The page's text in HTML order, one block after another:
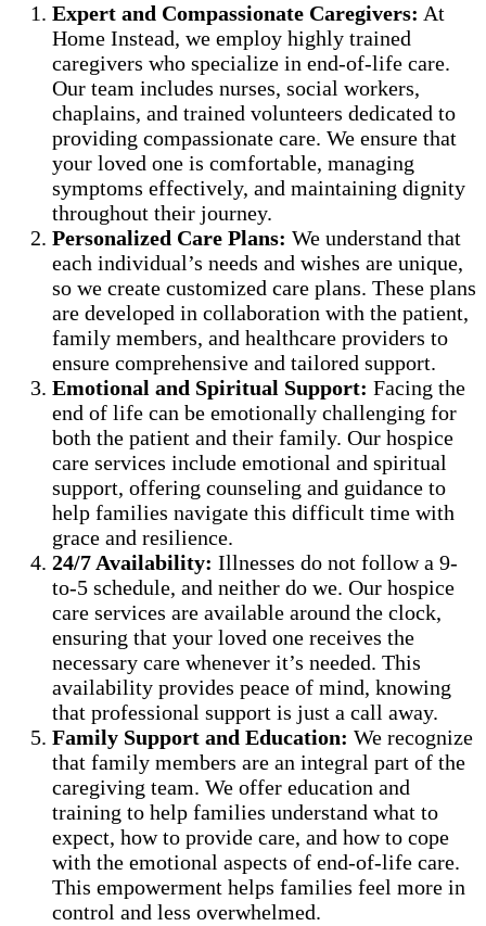
Expert and Compassionate Caregivers: At
Home Instead, we employ highly trained
caregivers who specialize in end-of-life care.
Our team includes nurses, social workers,
chaplains, and trained volunteers dedicated to
providing compassionate care. We ensure that
your loved one is comfortable, managing
symptoms effectively, and maintaining dignity
throughout their journey.
Personalized Care Plans: We understand that
each individual’s needs and wishes are unique,
so we create customized care plans. These plans
are developed in collaboration with the patient,
family members, and healthcare providers to
ensure comprehensive and tailored support.
Emotional and Spiritual Support: Facing the
end of life can be emotionally challenging for
both the patient and their family. Our hospice
care services include emotional and spiritual
support, offering counseling and guidance to
help families navigate this difficult time with
grace and resilience.
24/7 Availability: Illnesses do not follow a 9-
to-5 schedule, and neither do we. Our hospice
care services are available around the clock,
ensuring that your loved one receives the
necessary care whenever it’s needed. This
availability provides peace of mind, knowing
that professional support is just a call away.
Family Support and Education: We recognize
that family members are an integral part of the
caregiving team. We offer education and
training to help families understand what to
expect, how to provide care, and how to cope
with the emotional aspects of end-of-life care.
This empowerment helps families feel more in
control and less overwhelmed.